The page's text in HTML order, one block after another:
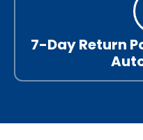
7-Day Return